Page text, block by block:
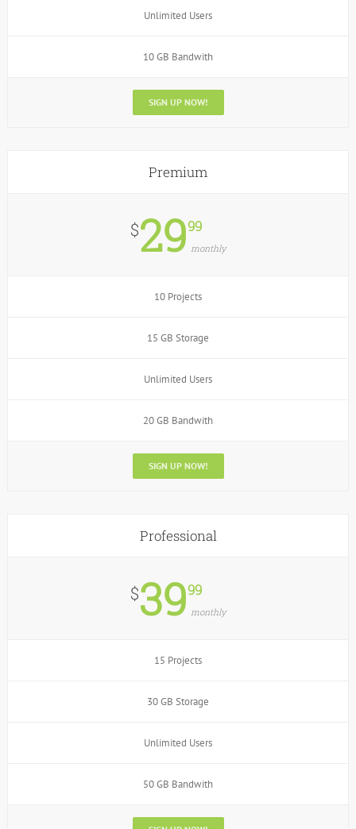
Unlimited Users
10 GB Bandwith
SIGN UP NOW!
Premium
$2999
monthly
10 Projects
15 GB Storage
Unlimited Users
20 GB Bandwith
SIGN UP NOW!
Professional
$3999
monthly
15 Projects
30 GB Storage
Unlimited Users
50 GB Bandwith